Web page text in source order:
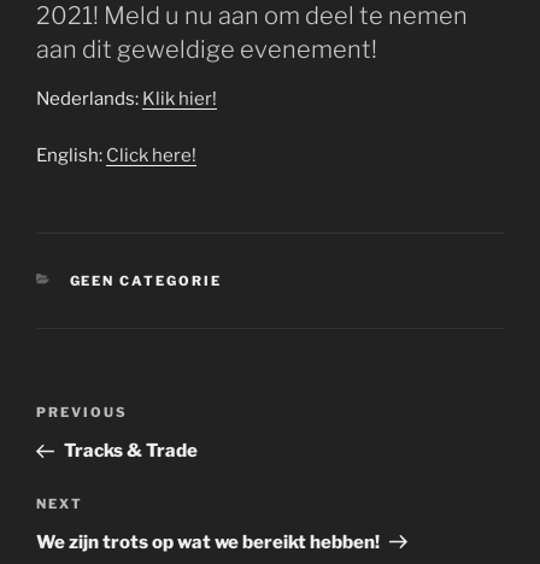
2021! Meld u nu aan om deel te nemen
aan dit geweldige evenement!
Nederlands: Klik hier!
English: Click here!
CATEGORIES
GEEN CATEGORIE
Previous
Post
PREVIOUS
Tracks & Trade
Next
Post
NEXT
We zijn trots op wat we bereikt hebben!